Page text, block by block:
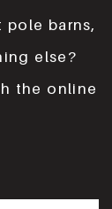
pole barns,
else?
the online